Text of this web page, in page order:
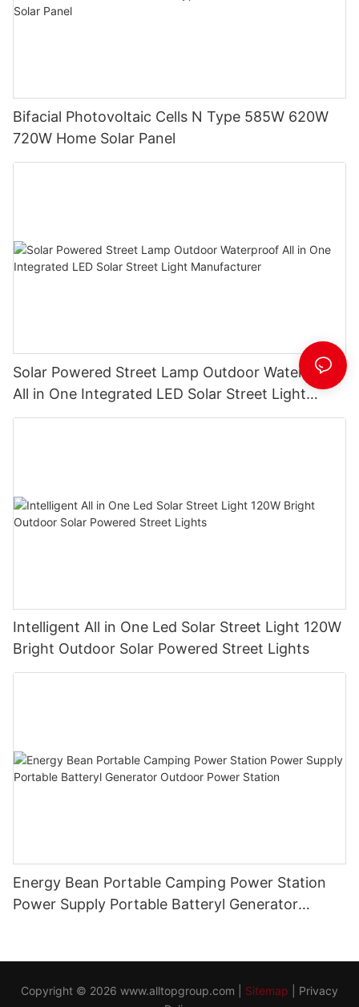
Bifacial Photovoltaic Cells N Type 585W 620W
720W Home Solar Panel
Solar Powered Street Lamp Outdoor Waterproof
All in One Integrated LED Solar Street Light
Manufacturer
Intelligent All in One Led Solar Street Light 120W
Bright Outdoor Solar Powered Street Lights
Energy Bean Portable Camping Power Station
Power Supply Portable Batteryl Generator
Copyright © 2026 www.alltopgroup.com Sitemap
Privacy